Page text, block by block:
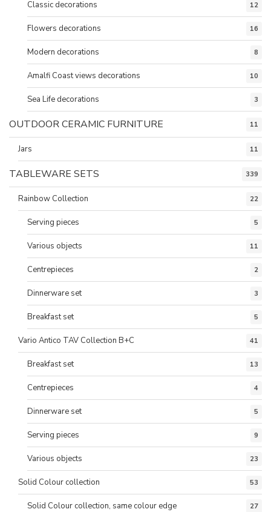
Classic decorations 12
Flowers decorations 16
Modern decorations 8
Amalfi Coast views decorations 10
Sea Life decorations 3
OUTDOOR CERAMIC FURNITURE 11
Jars 11
TABLEWARE SETS 339
Rainbow Collection 22
Serving pieces 5
Various objects 11
Centrepieces 2
Dinnerware set 3
Breakfast set 5
Vario Antico TAV Collection B+C 41
Breakfast set 13
Centrepieces 4
Dinnerware set 5
Serving pieces 9
Various objects 23
Solid Colour collection 53
Solid Colour collection, same colour edge 27